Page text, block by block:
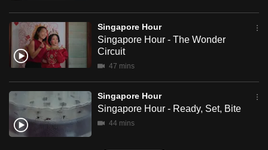
Singapore Hour
Singapore Hour - The Wonder
Circuit
47 mins
Singapore Hour
Singapore Hour - Ready, Set, Bite
44 mins
mobile
app.
Upgraded
still
having
issues?
Contact